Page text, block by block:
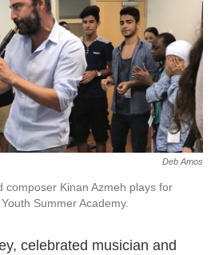
Deb Amos
composer Kinan Azmeh plays for
Summer Academy.
celebrated musician and